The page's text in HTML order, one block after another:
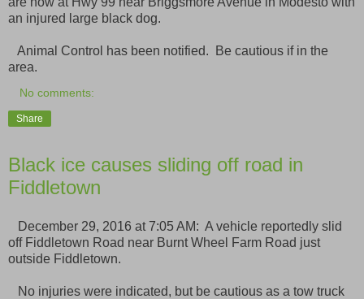
an injured large black dog.
Animal Control has been notified. Be cautious if in the
area.
No comments:
Share
Black ice causes sliding off road in
Fiddletown
December 29, 2016 at 7:05 AM: A vehicle reportedly slid
off Fiddletown Road near Burnt Wheel Farm Road just
outside Fiddletown.
No injuries were indicated, but be cautious as a tow truck